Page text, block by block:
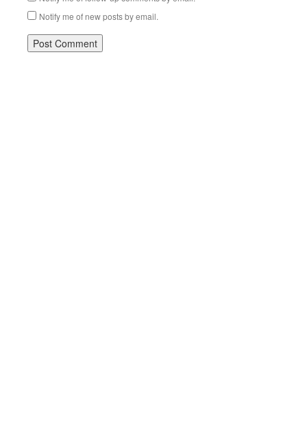
Notify me of new posts by email.